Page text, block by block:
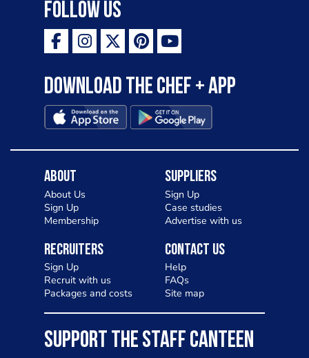
Follow Us
Download the Chef + app
About
About Us
Sign Up
Membership
Suppliers
Sign Up
Case studies
Advertise with us
Recruiters
Sign Up
Recruit with us
Packages and costs
Contact Us
Help
FAQs
Site map
SUPPORT THE STAFF CANTEEN